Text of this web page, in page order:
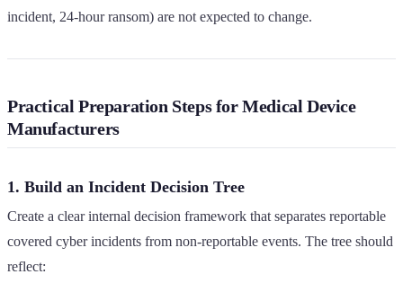
incident, 24-hour ransom) are not expected to change.
Practical Preparation Steps for Medical Device
Manufacturers
1. Build an Incident Decision Tree
Create a clear internal decision framework that separates reportable
covered cyber incidents from non-reportable events. The tree should
reflect: